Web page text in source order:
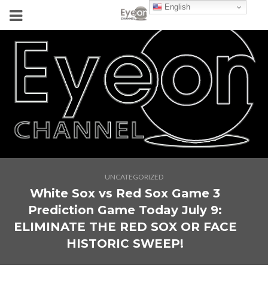
UNCATEGORIZED
White Sox vs Red Sox Game 3
Prediction Game Today July 9:
ELIMINATE THE RED SOX OR FACE
HISTORIC SWEEP!
English